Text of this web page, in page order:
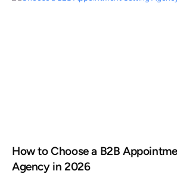
How to Choose a B2B
Agency in 2026